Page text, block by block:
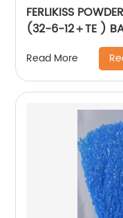
FERLIKISS
(32-6-12＋TE )
Read More